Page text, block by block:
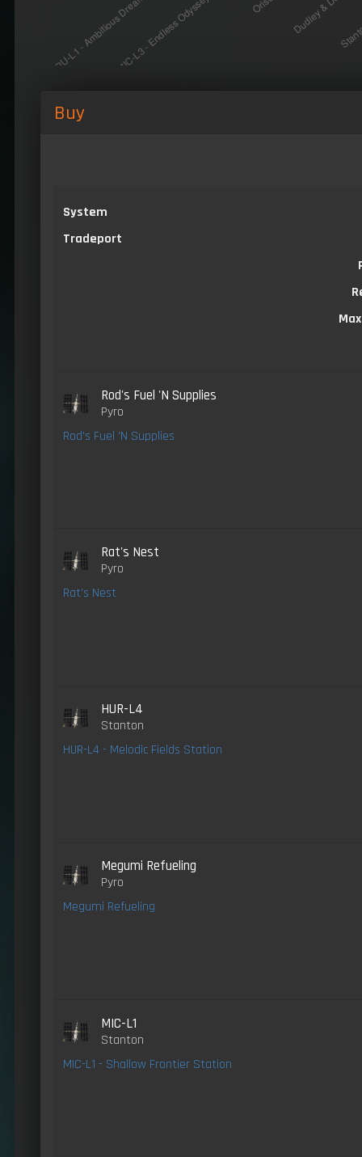
Buy
System
Tradeport
Rod's Fuel 'N Supplies
Pyro
Rod's Fuel 'N Supplies
Rat's Nest
Pyro
Rat's Nest
HUR-L4
Stanton
HUR-L4 - Melodic Fields Station
Megumi Refueling
Pyro
Megumi Refueling
MIC-L1
Stanton
MIC-L1 - Shallow Frontier Station